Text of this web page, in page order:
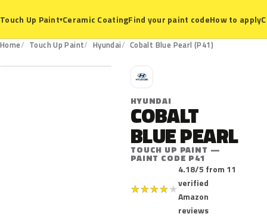
Touch Up Paint▾Ceramic CoatingFind your paint codeHow to apply
Home Touch Up Paint Hyundai Cobalt Blue Pearl (P41)
P41
H
HYUNDAI
COBALT
BLUE PEARL
TOUCH UP PAINT —
PAINT CODE P41
★★★★★
4.18/5 from 11
verified
Amazon
reviews